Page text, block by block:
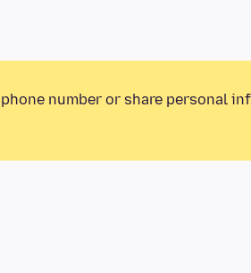
number or share personal